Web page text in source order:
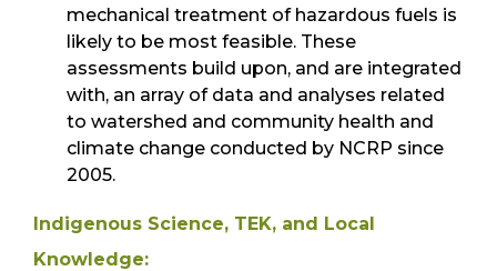
mechanical treatment of hazardous fuels is
likely to be most feasible. These
assessments build upon, and are integrated
with, an array of data and analyses related
to watershed and community health and
climate change conducted by NCRP since
2005.
Indigenous Science, TEK, and Local
Knowledge: